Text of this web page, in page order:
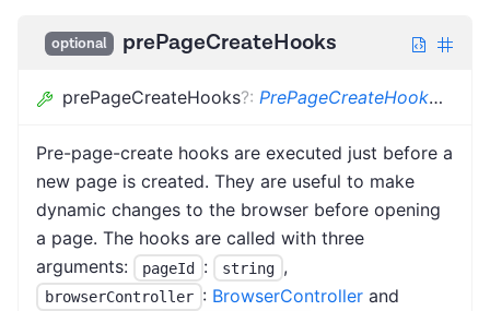
optional prePageCreateHooks
prePageCreateHooks?: PrePageCreateHook<BC
Pre-page-create hooks are executed just before a
new page is created. They are useful to make
dynamic changes to the browser before opening
a page. The hooks are called with three
arguments:
pageId : string ,
browserController : BrowserControllerand